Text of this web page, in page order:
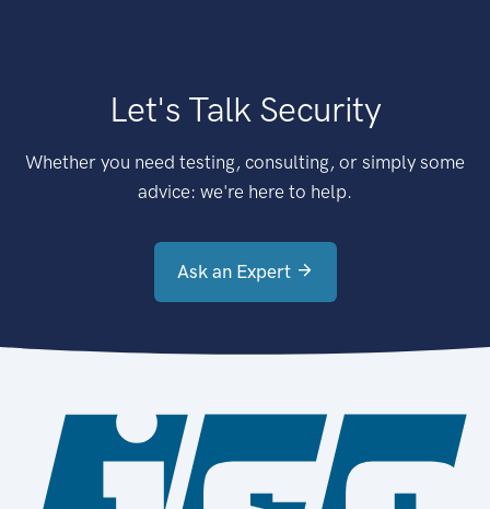
Let's Talk Security
Whether you need testing, consulting, or simply some
advice: we're here to help.
Ask an Expert